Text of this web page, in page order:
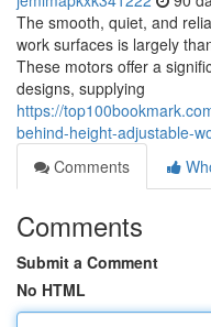
The smooth, quiet, and
work surfaces is largely
These motors offer a
designs, supplying
https://
behind-height-adjustable-
Comments
Comments
Submit a Comment
No HTML